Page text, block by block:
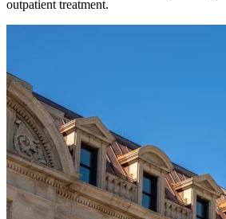
outpatient treatment.